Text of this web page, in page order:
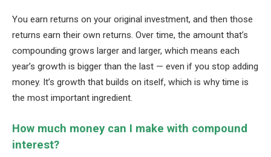
You earn returns on your original investment, and then those
returns earn their own returns. Over time, the amount that’s
compounding grows larger and larger, which means each
year’s growth is bigger than the last — even if you stop adding
money. It’s growth that builds on itself, which is why time is
the most important ingredient.
How much money can I make with compound
interest?